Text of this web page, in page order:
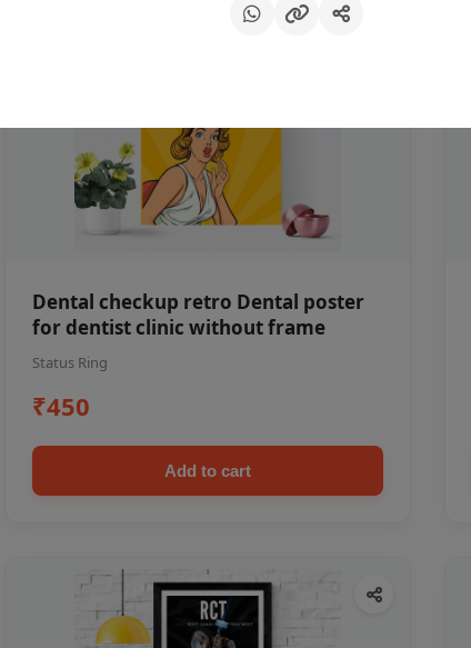
Dental checkup retro Dental poster
for dentist clinic without frame
Status Ring
₹450
Add to cart